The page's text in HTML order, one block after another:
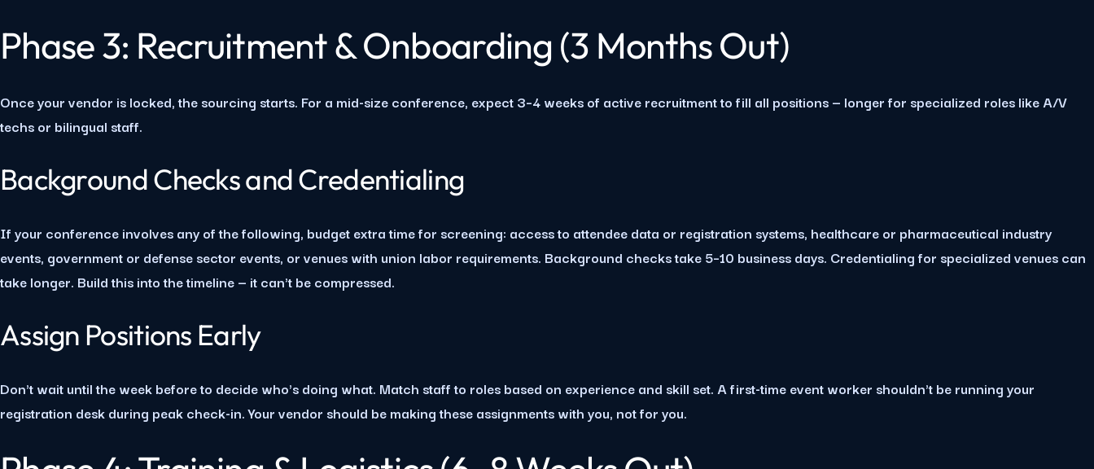
Phase 3: Recruitment & Onboarding (3 Months Out)
Once your vendor is locked, the sourcing starts. For a mid-size conference, expect 3–4 weeks of active recruitment to fill all positions — longer for specialized roles like A/V
techs or bilingual staff.
Background Checks and Credentialing
If your conference involves any of the following, budget extra time for screening: access to attendee data or registration systems, healthcare or pharmaceutical industry
events, government or defense sector events, or venues with union labor requirements. Background checks take 5–10 business days. Credentialing for specialized venues can
take longer. Build this into the timeline — it can't be compressed.
Assign Positions Early
Don't wait until the week before to decide who's doing what. Match staff to roles based on experience and skill set. A first-time event worker shouldn't be running your
registration desk during peak check-in. Your vendor should be making these assignments with you, not for you.